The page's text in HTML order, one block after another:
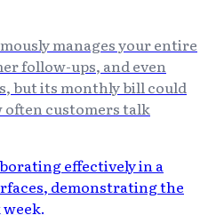
manages your entire
follow-ups, and even
but its monthly bill could
often customers talk